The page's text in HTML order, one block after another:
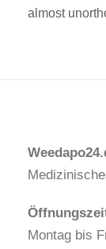
almost
Montag bis